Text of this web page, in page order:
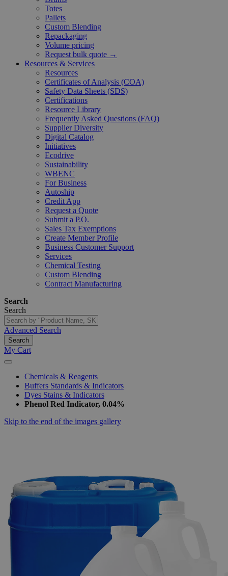
Totes
Pallets
Custom Blending
Repackaging
Volume pricing
Request bulk quote →
Resources & Services
Resources
Certificates of Analysis (COA)
Safety Data Sheets (SDS)
Certifications
Resource Library
Frequently Asked Questions (FAQ)
Supplier Diversity
Digital Catalog
Initiatives
Ecodrive
Sustainability
WBENC
For Business
Autoship
Credit App
Request a Quote
Submit a P.O.
Sales Tax Exemptions
Create Member Profile
Business Customer Support
Services
Chemical Testing
Custom Blending
Contract Manufacturing
Search
Search
Advanced Search
Search
My Cart
Chemicals & Reagents
Buffers Standards & Indicators
Dyes Stains & Indicators
Phenol Red Indicator, 0.04%
Skip to the end of the images gallery